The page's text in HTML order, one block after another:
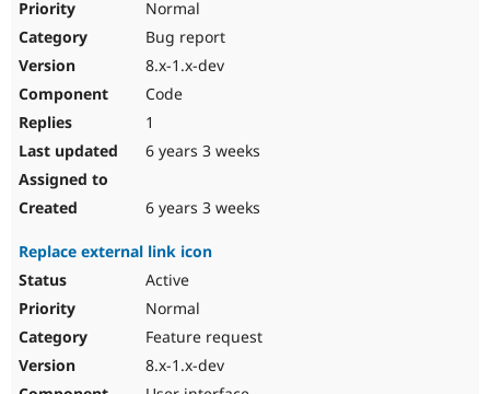
Normal
Bug report
8.x-1.x-dev
Code
1
6 years 3 weeks
6 years 3 weeks
Replace external link icon
Active
Normal
Feature request
8.x-1.x-dev